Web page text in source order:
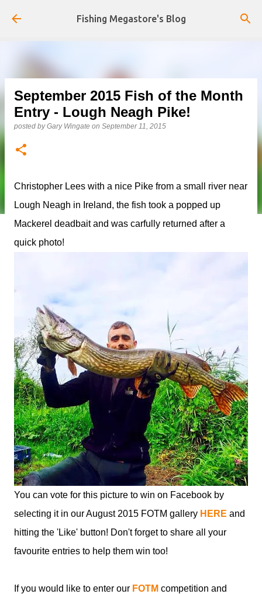
Skip to main content
Fishing Megastore's Blog
September 2015 Fish of the Month
Entry - Lough Neagh Pike!
posted byGary Wingate on September 11, 2015
Christopher Lees with a nice Pike from a small river near
Lough Neagh in Ireland, the fish took a popped up
Mackerel deadbait and was carfully returned after a
quick photo!
You can vote for this picture to win on Facebook by
selecting it in our August 2015 FOTM gallery HERE and
hitting the 'Like' button! Don't forget to share all your
favourite entries to help them win too!
If you would like to enter our FOTM competition and